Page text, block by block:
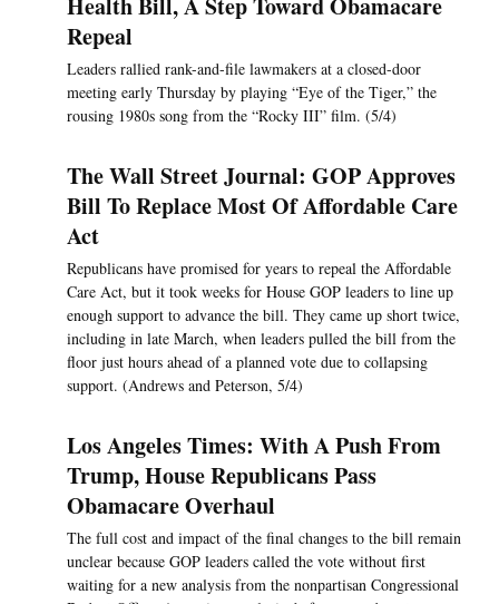
Health Bill, A Step Toward Obamacare
Repeal
Leaders rallied rank-and-file lawmakers at a closed-door
meeting early Thursday by playing “Eye of the Tiger,” the
rousing 1980s song from the “Rocky III” film. (5/4)
The Wall Street Journal: GOP Approves
Bill To Replace Most Of Affordable Care
Act
Republicans have promised for years to repeal the Affordable
Care Act, but it took weeks for House GOP leaders to line up
enough support to advance the bill. They came up short twice,
including in late March, when leaders pulled the bill from the
floor just hours ahead of a planned vote due to collapsing
support. (Andrews and Peterson, 5/4)
Los Angeles Times: With A Push From
Trump, House Republicans Pass
Obamacare Overhaul
The full cost and impact of the final changes to the bill remain
unclear because GOP leaders called the vote without first
waiting for a new analysis from the nonpartisan Congressional